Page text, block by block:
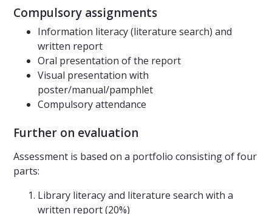
Compulsory assignments
Information literacy (literature search) and
written report
Oral presentation of the report
Visual presentation with
poster/manual/pamphlet
Compulsory attendance
Further on evaluation
Assessment is based on a portfolio consisting of four
parts:
Library literacy and literature search with a
written report (20%)